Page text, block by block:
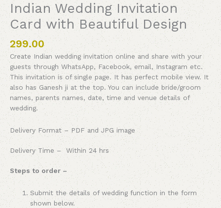
Indian Wedding Invitation
Card with Beautiful Design
299.00
Create Indian wedding invitation online and share with your
guests through WhatsApp, Facebook, email, Instagram etc.
This invitation is of single page. It has perfect mobile view. It
also has Ganesh ji at the top. You can include bride/groom
names, parents names, date, time and venue details of
wedding.
Delivery Format – PDF and JPG image
Delivery Time – Within 24 hrs
Steps to order –
Submit the details of wedding function in the form
shown below.